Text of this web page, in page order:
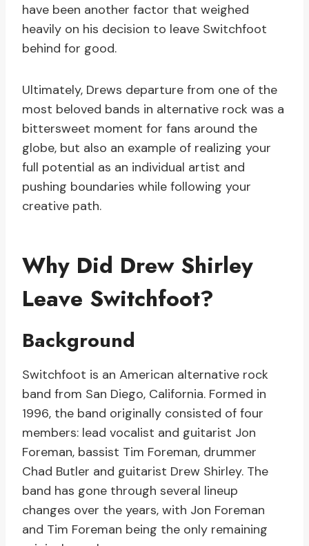
have been another factor that weighed
heavily on his decision to leave Switchfoot
behind for good.
Ultimately, Drews departure from one of the
most beloved bands in alternative rock was a
bittersweet moment for fans around the
globe, but also an example of realizing your
full potential as an individual artist and
pushing boundaries while following your
creative path.
Why Did Drew Shirley
Leave Switchfoot?
Background
Switchfoot is an American alternative rock
band from San Diego, California. Formed in
1996, the band originally consisted of four
members: lead vocalist and guitarist Jon
Foreman, bassist Tim Foreman, drummer
Chad Butler and guitarist Drew Shirley. The
band has gone through several lineup
changes over the years, with Jon Foreman
and Tim Foreman being the only remaining